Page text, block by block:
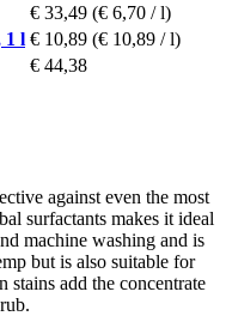
€ 33,49 (€ 6,70 / l)
1 l € 10,89 (€ 10,89 / l)
€ 44,38
against even the most
surfactants makes it ideal
machine washing and is
but is also suitable for
stains add the concentrate